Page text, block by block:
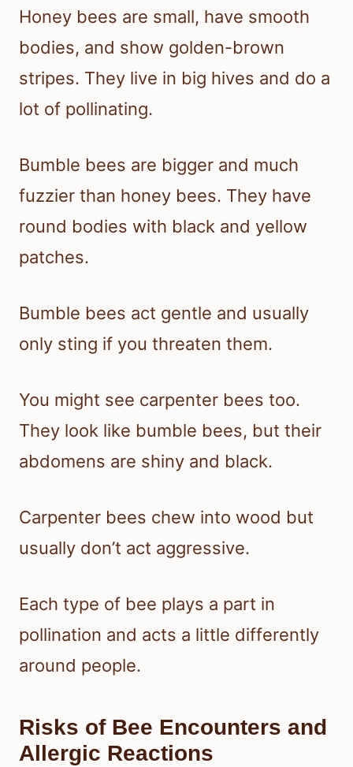
Honey bees are small, have smooth
bodies, and show golden-brown
stripes. They live in big hives and do a
lot of pollinating.
Bumble bees are bigger and much
fuzzier than honey bees. They have
round bodies with black and yellow
patches.
Bumble bees act gentle and usually
only sting if you threaten them.
You might see carpenter bees too.
They look like bumble bees, but their
abdomens are shiny and black.
Carpenter bees chew into wood but
usually don’t act aggressive.
Each type of bee plays a part in
pollination and acts a little differently
around people.
Risks of Bee Encounters and
Allergic Reactions